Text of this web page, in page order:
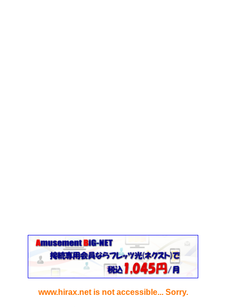
www.hirax.net is not accessible... Sorry.